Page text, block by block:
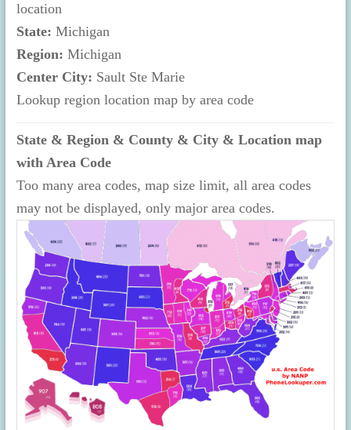
location
State: Michigan
Region: Michigan
Center City: Sault Ste Marie
Lookup region location map by area code
State & Region & County & City & Location map
with Area Code
Too many area codes, map size limit, all area codes
may not be displayed, only major area codes.